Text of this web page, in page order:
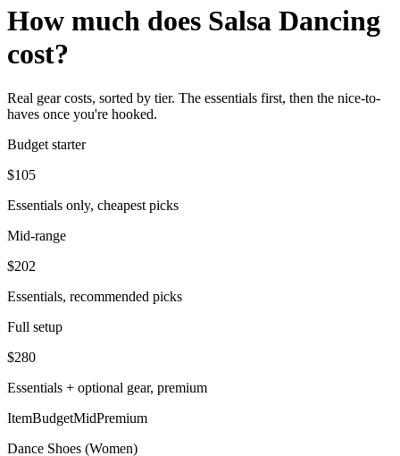
How much does Salsa Dancing
cost?
Real gear costs, sorted by tier. The essentials first, then the nice-to-
haves once you're hooked.
Budget starter
$105
Essentials only, cheapest picks
Mid-range
$202
Essentials, recommended picks
Full setup
$280
Essentials + optional gear, premium
ItemBudgetMidPremium
Dance Shoes (Women)